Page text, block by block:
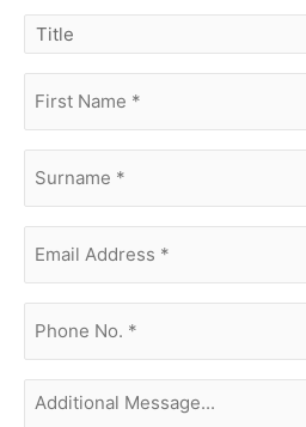
title
name (Required)
Address(Required)
no.
(Required)
Additional
Message...